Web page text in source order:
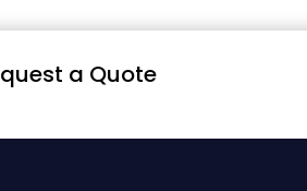
a Quote